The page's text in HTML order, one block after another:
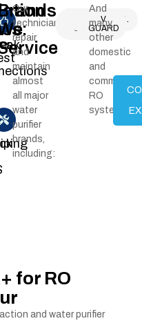
Our
technicians
repair
and
maintain
almost
all major
water
purifier
brands,
including:
RO
AQUAGUARD
LIVPURE
PUREIT
AO
SMITH
AQUAFRESH
WHIRLPOOL
NASAKA
AQUA
GRAND
V
GUARD
And
many
other
domestic
and
commercial
RO
systems.
for RO
and water purifier